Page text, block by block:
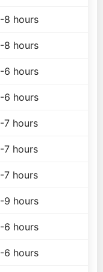
-8 hours
-8 hours
-6 hours
-6 hours
-7 hours
-7 hours
-7 hours
-9 hours
-6 hours
-6 hours